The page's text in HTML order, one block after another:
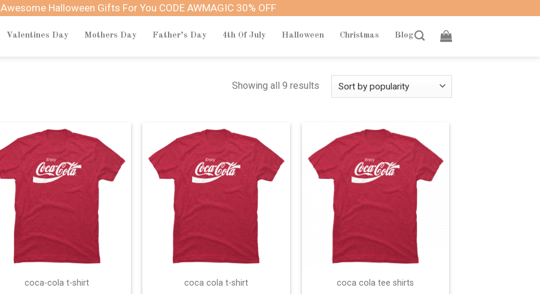
Awesome Halloween Gifts For You CODE AWMAGIC 30% OFF
Valentines Day Mothers Day Father’s Day 4th Of July Halloween Christmas Blog
Showing all 9 results
coca-cola t-shirt coca cola t-shirt coca cola tee shirts